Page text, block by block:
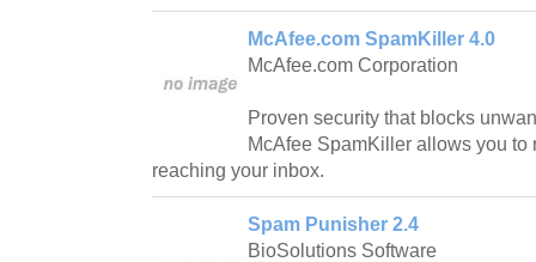
McAfee.com SpamKiller 4.0
McAfee.com Corporation
Proven security that blocks
McAfee SpamKiller allows you to
reaching your inbox.
Spam Punisher 2.4
BioSolutions Software